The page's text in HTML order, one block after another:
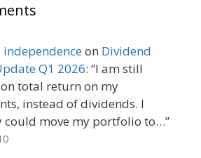
independenceon Dividend
Q1 2026: “I am still
total return on my
instead of dividends. I
could move my portfolio to…”